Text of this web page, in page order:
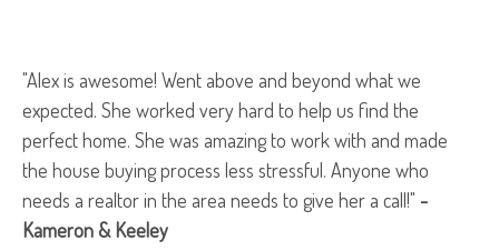
"Alex is awesome! Went above and beyond what we
expected. She worked very hard to help us find the
perfect home. She was amazing to work with and made
the house buying process less stressful. Anyone who
needs a realtor in the area needs to give her a call!" -
Kameron & Keeley